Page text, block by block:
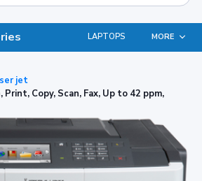
LAPTOPS MORE
jet
Print, Copy, Scan, Fax, Up to 42 ppm,